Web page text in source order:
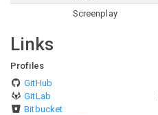
Screenplay
Links
Profiles
GitHub
GitLab
Bitbucket